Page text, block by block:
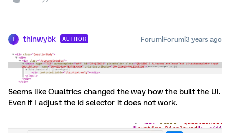
T thinwybk AUTHOR Forum|Forum|3 years ago
Seems like Qualtrics changed the way how the built the UI.
Even if I adjust the id selector it does not work.